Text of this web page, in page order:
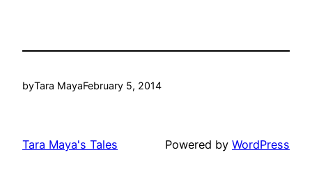
byTara MayaFebruary 5, 2014
Tara Maya's Tales Powered by WordPress